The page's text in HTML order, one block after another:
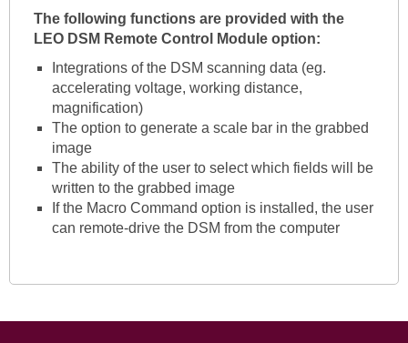
The following functions are provided with the
LEO DSM Remote Control Module option:
Integrations of the DSM scanning data (eg.
accelerating voltage, working distance,
magnification)
The option to generate a scale bar in the grabbed
image
The ability of the user to select which fields will be
written to the grabbed image
If the Macro Command option is installed, the user
can remote-drive the DSM from the computer